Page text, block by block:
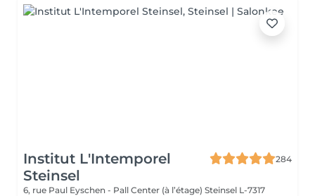
Institut L'Intemporel
Steinsel
284
6, rue Paul Eyschen - Pall Center (à l’étage) Steinsel L-7317